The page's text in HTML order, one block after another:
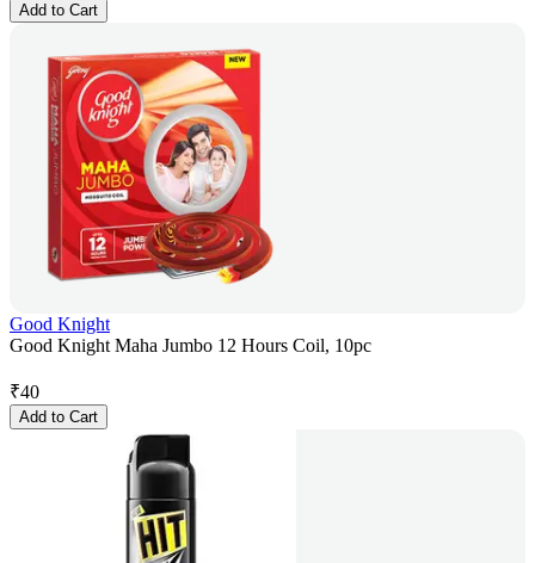
Add to Cart
Good Knight
Good Knight Maha Jumbo 12 Hours Coil, 10pc
₹40
Add to Cart